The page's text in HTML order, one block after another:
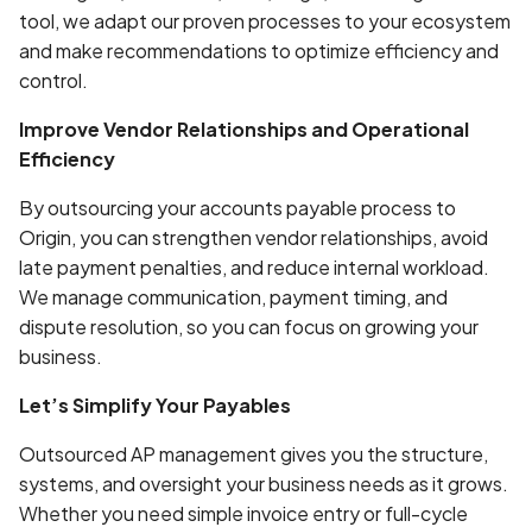
tool, we adapt our proven processes to your ecosystem
and make recommendations to optimize efficiency and
control.
Improve Vendor Relationships and Operational
Efficiency
By outsourcing your accounts payable process to
Origin, you can strengthen vendor relationships, avoid
late payment penalties, and reduce internal workload.
We manage communication, payment timing, and
dispute resolution, so you can focus on growing your
business.
Let’s Simplify Your Payables
Outsourced AP management gives you the structure,
systems, and oversight your business needs as it grows.
Whether you need simple invoice entry or full-cycle